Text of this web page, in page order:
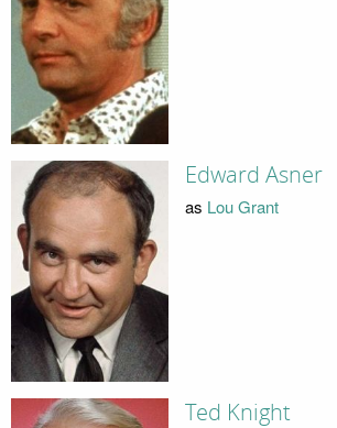
Edward Asner
as Lou Grant
Ted Knight